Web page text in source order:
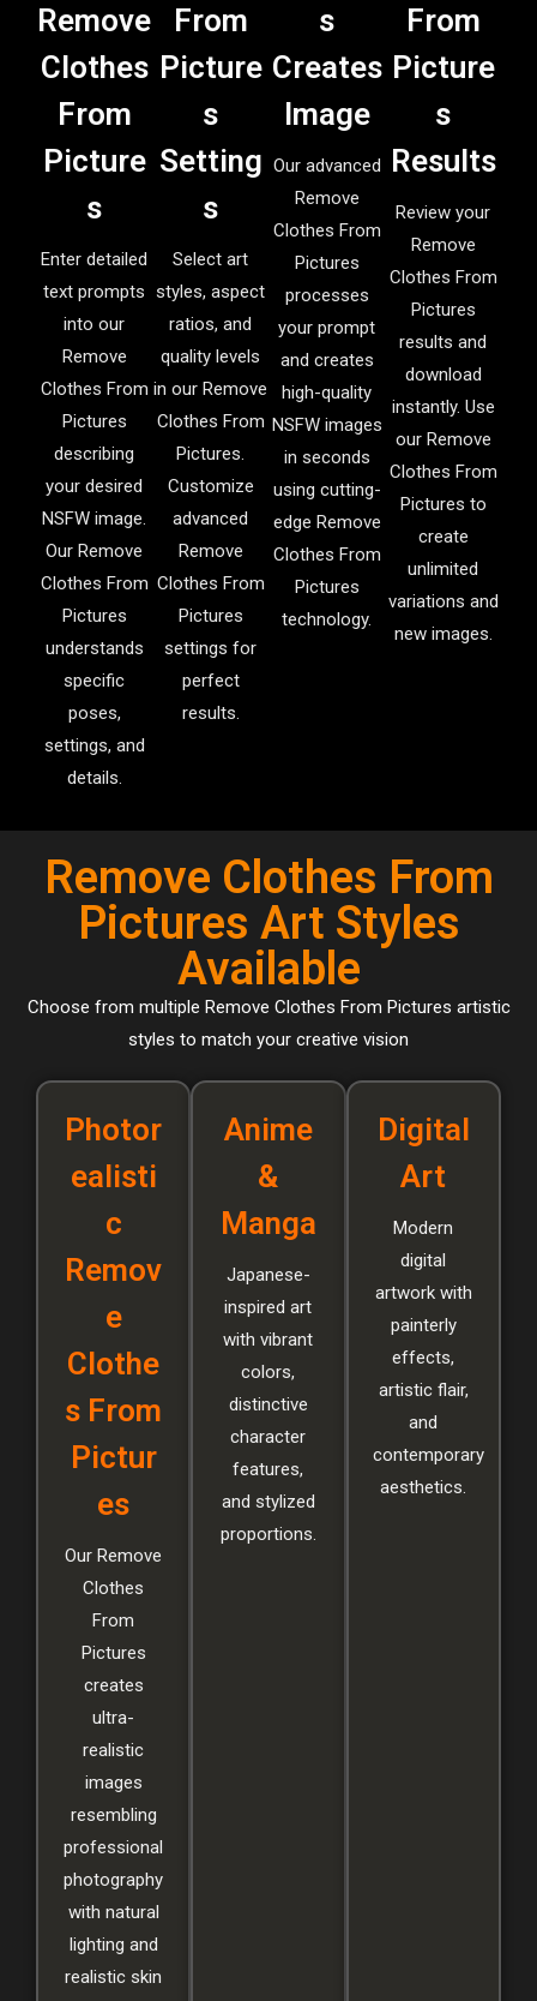
Remove
Clothes
From
Picture
s
Enter detailed
text prompts
into our
Remove
Clothes From
Pictures
describing
your desired
NSFW image.
Our Remove
Clothes From
Pictures
understands
specific
poses,
settings, and
details.
From
Picture
s
Setting
s
Select art
styles, aspect
ratios, and
quality levels
in our Remove
Clothes From
Pictures.
Customize
advanced
Remove
Clothes From
Pictures
settings for
perfect
results.
s
Creates
Image
Our advanced
Remove
Clothes From
Pictures
processes
your prompt
and creates
high-quality
NSFW images
in seconds
using cutting-
edge Remove
Clothes From
Pictures
technology.
From
Picture
s
Results
Review your
Remove
Clothes From
Pictures
results and
download
instantly. Use
our Remove
Clothes From
Pictures to
create
unlimited
variations and
new images.
Remove Clothes From
Pictures Art Styles
Available
Choose from multiple Remove Clothes From Pictures artistic
styles to match your creative vision
Photor
ealisti
c
Remov
e
Clothe
s From
Pictur
es
Our Remove
Clothes
From
Pictures
creates
ultra-
realistic
images
resembling
professional
photography
with natural
lighting and
realistic skin
Anime
&
Manga
Japanese-
inspired art
with vibrant
colors,
distinctive
character
features,
and stylized
proportions.
Digital
Art
Modern
digital
artwork with
painterly
effects,
artistic flair,
and
contemporary
aesthetics.